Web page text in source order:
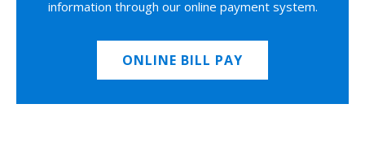
information through our online payment system.
ONLINE BILL PAY